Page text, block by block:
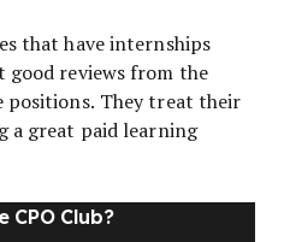
that have internships
good reviews from the
positions. They treat their
a great paid learning
CPO Club?